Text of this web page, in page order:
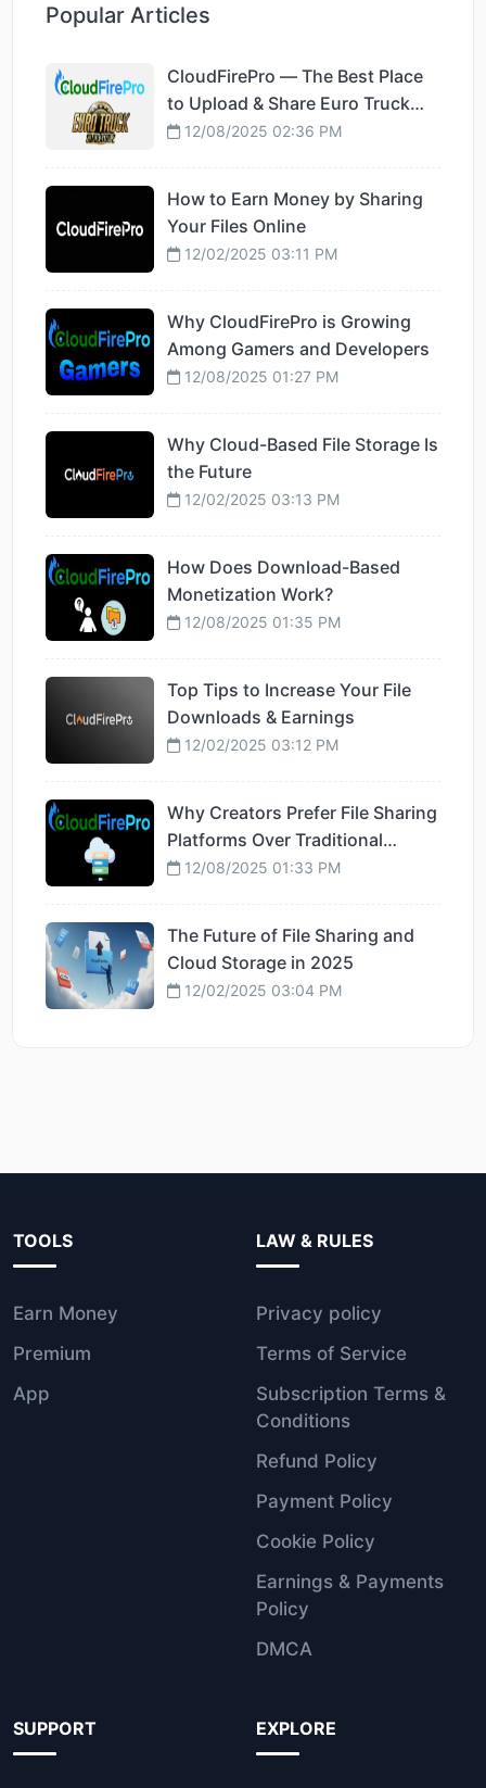
Popular Articles
CloudFirePro — The Best Place
to Upload & Share Euro Truck
Simulator 2 Mods
12/08/2025 02:36 PM
How to Earn Money by Sharing
Your Files Online
12/02/2025 03:11 PM
Why CloudFirePro is Growing
Among Gamers and Developers
12/08/2025 01:27 PM
Why Cloud-Based File Storage Is
the Future
12/02/2025 03:13 PM
How Does Download-Based
Monetization Work?
12/08/2025 01:35 PM
Top Tips to Increase Your File
Downloads & Earnings
12/02/2025 03:12 PM
Why Creators Prefer File Sharing
Platforms Over Traditional
Hosting
12/08/2025 01:33 PM
The Future of File Sharing and
Cloud Storage in 2025
12/02/2025 03:04 PM
TOOLS
Earn Money
Premium
App
LAW & RULES
Privacy policy
Terms of Service
Subscription Terms &
Conditions
Refund Policy
Payment Policy
Cookie Policy
Earnings & Payments
Policy
DMCA
SUPPORT EXPLORE